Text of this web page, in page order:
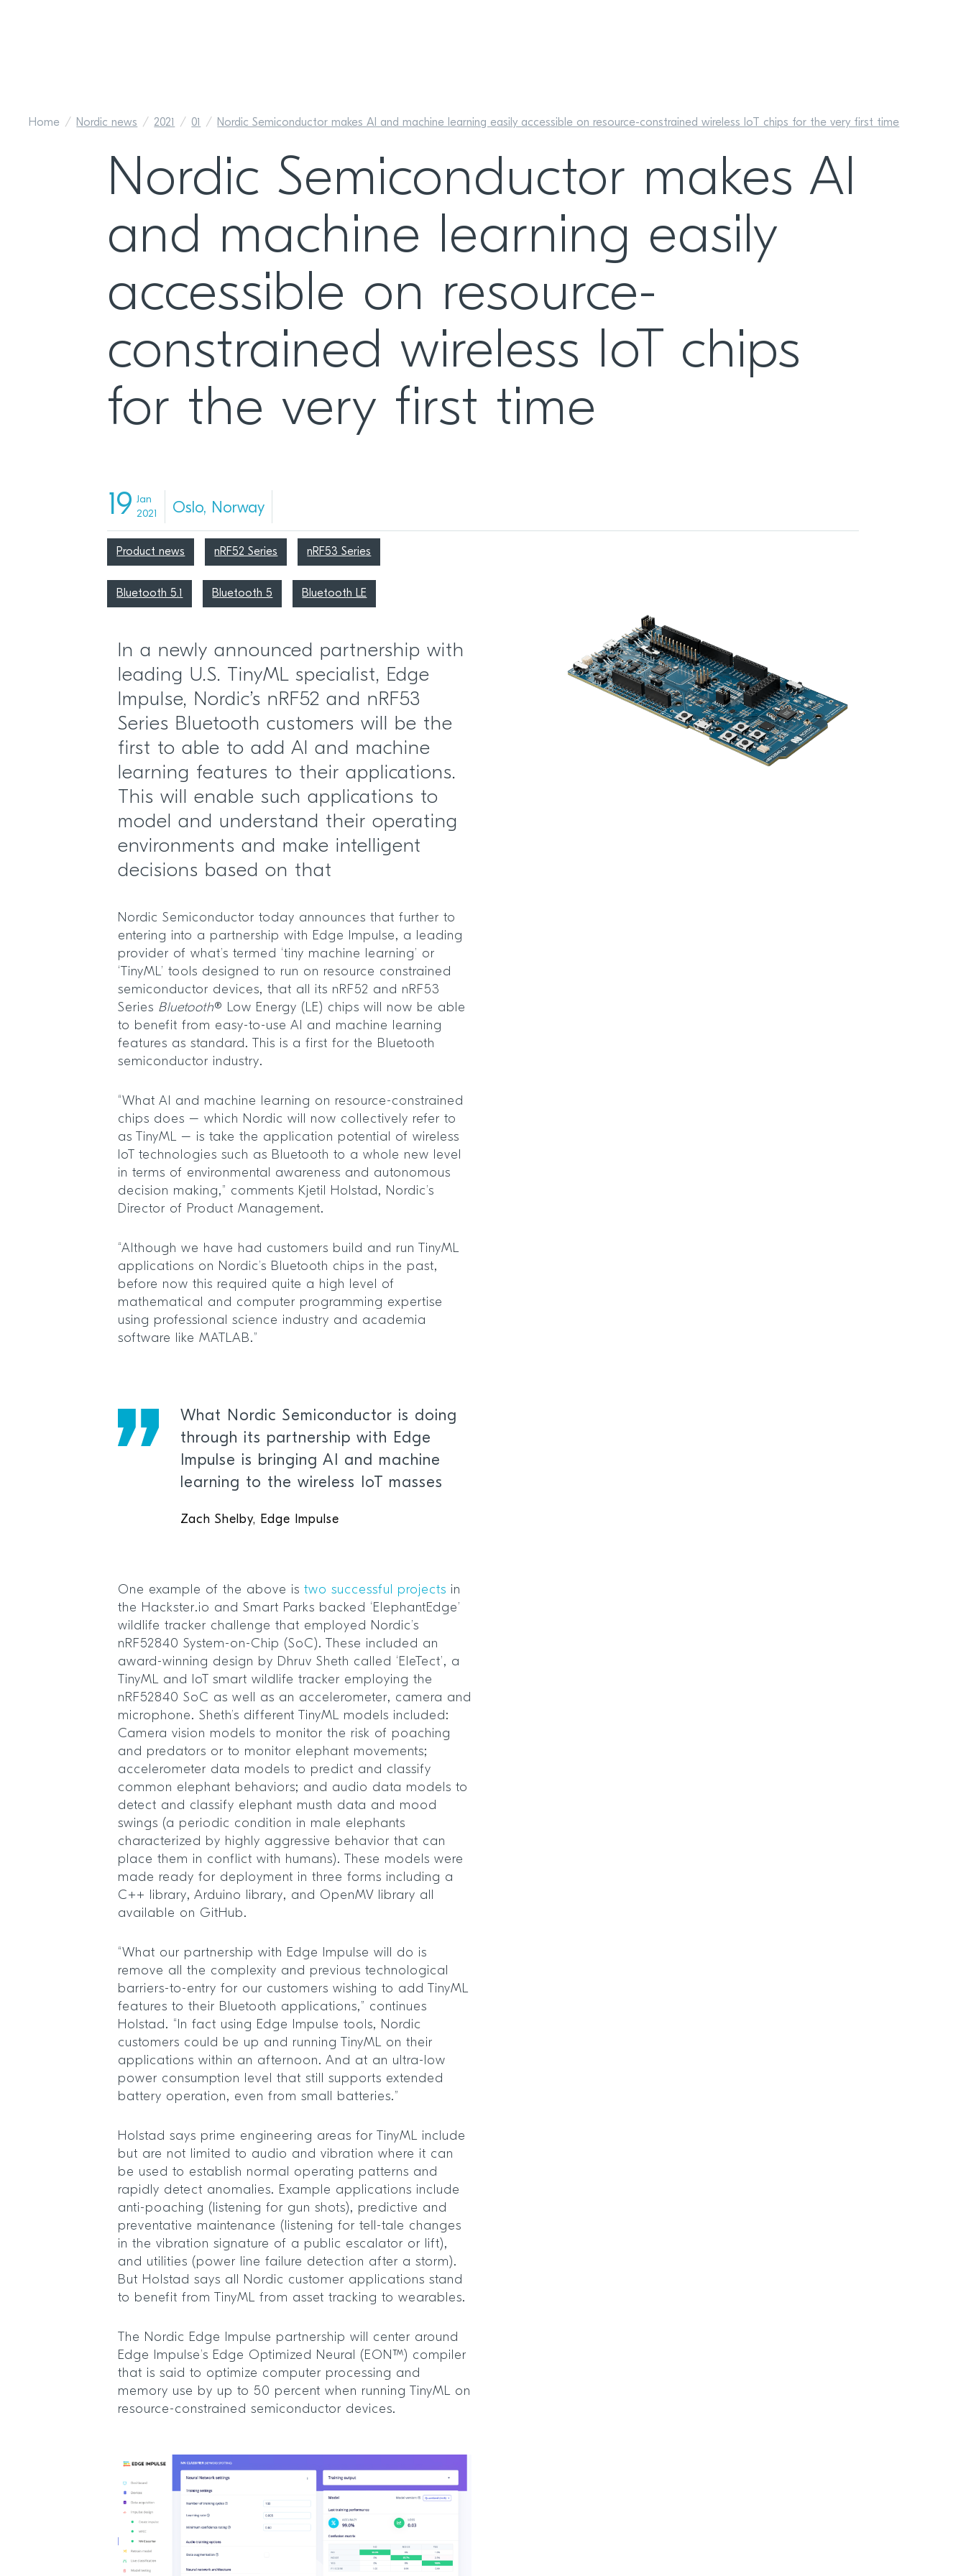
Home Nordic news 2021 01 Nordic Semiconductor makes AI and machine learning easily accessible on resource-constrained wireless IoT chips for the very first time
Nordic Semiconductor makes AI
and machine learning easily
accessible on resource-
constrained wireless IoT chips
for the very first time
19 Jan
2021
Oslo, Norway
Product news nRF52 Series nRF53 Series
Bluetooth 5.1 Bluetooth 5 Bluetooth LE
In a newly announced partnership with
leading U.S. TinyML specialist, Edge
Impulse, Nordic’s nRF52 and nRF53
Series Bluetooth customers will be the
first to able to add AI and machine
learning features to their applications.
This will enable such applications to
model and understand their operating
environments and make intelligent
decisions based on that
Nordic Semiconductor today announces that further to
entering into a partnership with Edge Impulse, a leading
provider of what’s termed ‘tiny machine learning’ or
‘TinyML’ tools designed to run on resource constrained
semiconductor devices, that all its nRF52 and nRF53
Series Bluetooth® Low Energy (LE) chips will now be able
to benefit from easy-to-use AI and machine learning
features as standard. This is a first for the Bluetooth
semiconductor industry.
“What AI and machine learning on resource-constrained
chips does – which Nordic will now collectively refer to
as TinyML – is take the application potential of wireless
IoT technologies such as Bluetooth to a whole new level
in terms of environmental awareness and autonomous
decision making,” comments Kjetil Holstad, Nordic’s
Director of Product Management.
“Although we have had customers build and run TinyML
applications on Nordic’s Bluetooth chips in the past,
before now this required quite a high level of
mathematical and computer programming expertise
using professional science industry and academia
software like MATLAB.”
What Nordic Semiconductor is doing
through its partnership with Edge
Impulse is bringing AI and machine
learning to the wireless IoT masses
Zach Shelby, Edge Impulse
One example of the above istwo successful projects in
the Hackster.io and Smart Parks backed ‘ElephantEdge’
wildlife tracker challenge that employed Nordic’s
nRF52840 System-on-Chip (SoC). These included an
award-winning design by Dhruv Sheth called ‘EleTect’, a
TinyML and IoT smart wildlife tracker employing the
nRF52840 SoC as well as an accelerometer, camera and
microphone. Sheth’s different TinyML models included:
Camera vision models to monitor the risk of poaching
and predators or to monitor elephant movements;
accelerometer data models to predict and classify
common elephant behaviors; and audio data models to
detect and classify elephant musth data and mood
swings (a periodic condition in male elephants
characterized by highly aggressive behavior that can
place them in conflict with humans). These models were
made ready for deployment in three forms including a
C++ library, Arduino library, and OpenMV library all
available on GitHub.
“What our partnership with Edge Impulse will do is
remove all the complexity and previous technological
barriers-to-entry for our customers wishing to add TinyML
features to their Bluetooth applications,” continues
Holstad. “In fact using Edge Impulse tools, Nordic
customers could be up and running TinyML on their
applications within an afternoon. And at an ultra-low
power consumption level that still supports extended
battery operation, even from small batteries.”
Holstad says prime engineering areas for TinyML include
but are not limited to audio and vibration where it can
be used to establish normal operating patterns and
rapidly detect anomalies. Example applications include
anti-poaching (listening for gun shots), predictive and
preventative maintenance (listening for tell-tale changes
in the vibration signature of a public escalator or lift),
and utilities (power line failure detection after a storm).
But Holstad says all Nordic customer applications stand
to benefit from TinyML from asset tracking to wearables.
The Nordic Edge Impulse partnership will center around
Edge Impulse’s Edge Optimized Neural (EON™) compiler
that is said to optimize computer processing and
memory use by up to 50 percent when running TinyML on
resource-constrained semiconductor devices.